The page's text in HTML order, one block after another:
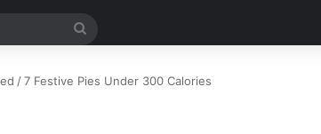
/7 Festive Pies Under 300 Calories